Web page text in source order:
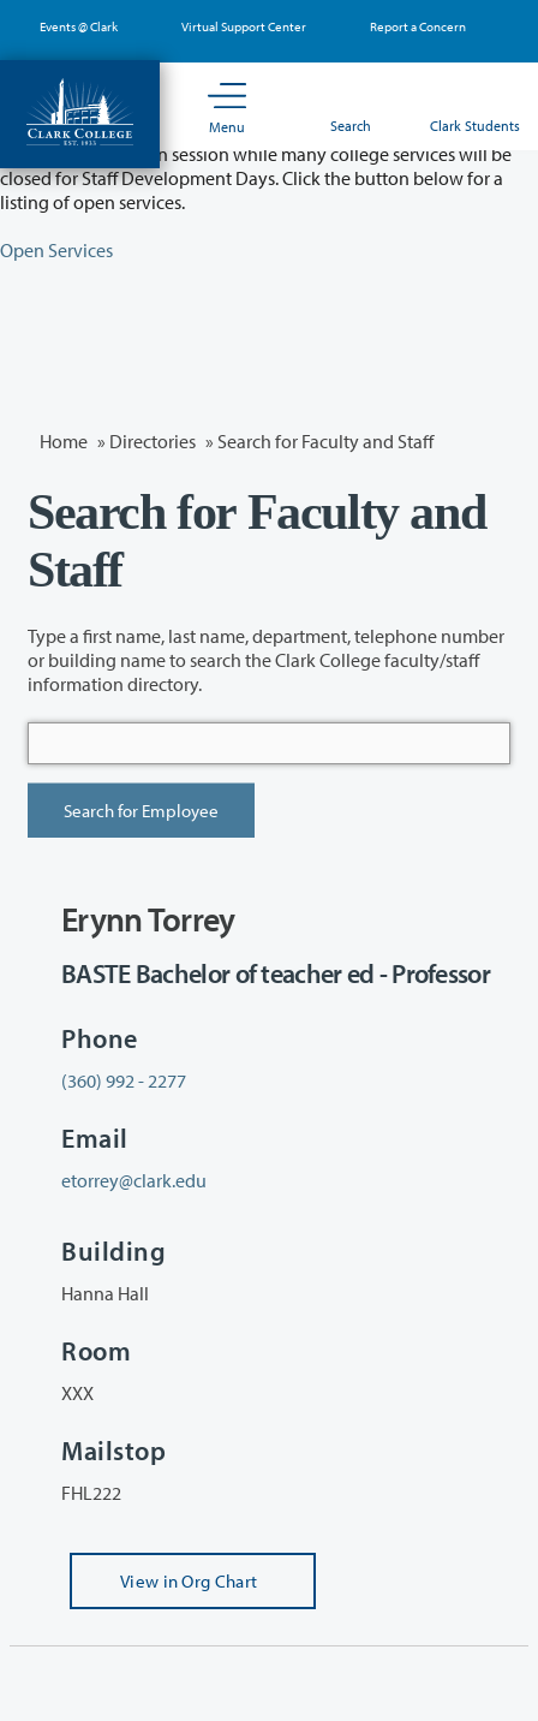
main
content
Events @ Clark Virtual Support Center Report a Concern
Menu Search Clark Students
Partial College Closure - August 11 & 12
Classes will remain in session while many college services will be
closed for Staff Development Days. Click the button below for a
listing of open services.
Open Services
Home » Directories » Search for Faculty and Staff
Search for Faculty and
Staff
Type a first name, last name, department, telephone number
or building name to search the Clark College faculty/staff
information directory.
Erynn Torrey
BASTE Bachelor of teacher ed - Professor
Phone
(360) 992 - 2277
Email
etorrey@clark.edu
Building
Hanna Hall
Room
XXX
Mailstop
FHL222
View in Org Chart